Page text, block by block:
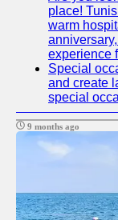
place!
warm
experience
Special
and create
special
9 months ago